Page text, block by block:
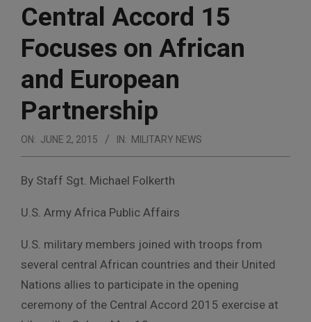
Central Accord 15
Focuses on African
and European
Partnership
ON: JUNE 2, 2015 IN: MILITARY NEWS
By Staff Sgt. Michael Folkerth
U.S. Army Africa Public Affairs
U.S. military members joined with troops from
several central African countries and their United
Nations allies to participate in the opening
ceremony of the Central Accord 2015 exercise at